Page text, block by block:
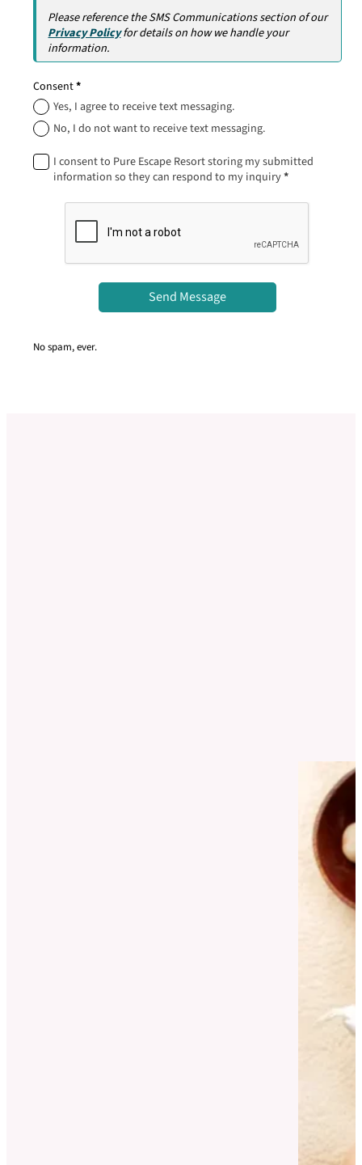
Please reference the SMS Communications section of our
Privacy Policyfor details on how we handle your
information.
Consent*
Yes, I agree to receive text messaging.
No, I do not want to receive text messaging.
I consent to Pure Escape Resort storing my submitted
information so they can respond to my inquiry*
Send Message
No spam, ever.